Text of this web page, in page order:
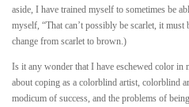
aside, I have trained myself to sometimes be
myself, “That can’t possibly be scarlet, it
change from scarlet to brown.)
Is it any wonder that I have eschewed color
about coping as a colorblind artist, colorblind
modicum of success, and the problems of